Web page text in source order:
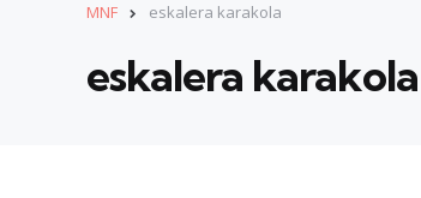
MNF eskalera karakola
eskalera karakola